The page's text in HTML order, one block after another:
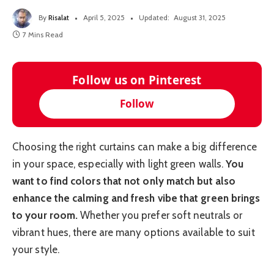
By Risalat April 5, 2025 Updated: August 31, 2025
7 Mins Read
Follow us on Pinterest
Follow
Choosing the right curtains can make a big difference
in your space, especially with light green walls.You
want to find colors that not only match but also
enhance the calming and fresh vibe that green brings
to your room. Whether you prefer soft neutrals or
vibrant hues, there are many options available to suit
your style.